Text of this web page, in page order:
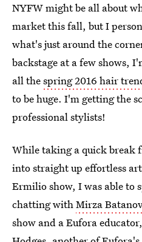
NYFW might be all about
market this fall, but I
what's just around the
backstage at a few shows,
all thespring 2016 hair
to be huge. I'm getting the
professional stylists!
While taking a quick break
into straight up effortless
Ermilio show, I was able to
chatting withMirza
show and a Eufora